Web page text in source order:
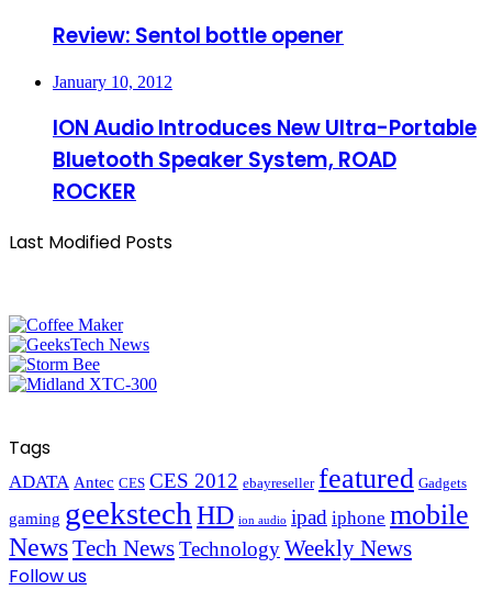
Review: Sentol bottle opener
January 10, 2012
ION Audio Introduces New Ultra-Portable
Bluetooth Speaker System, ROAD
ROCKER
Last Modified Posts
Tags
ADATA Antec CES CES 2012 ebayreseller featured Gadgets
gaming geekstech HD ion audio ipad iphone mobile
NewsTech NewsTechnologyWeekly News
Follow us